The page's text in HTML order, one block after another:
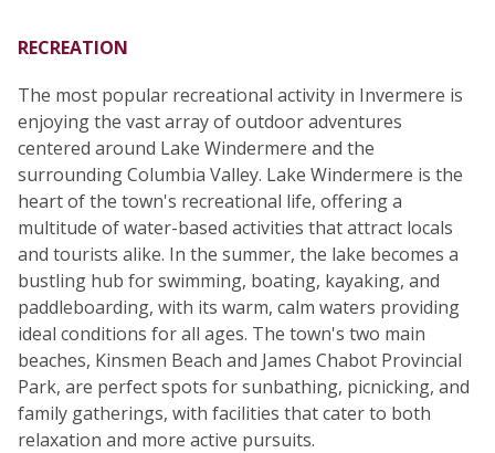
RECREATION
The most popular recreational activity in Invermere is
enjoying the vast array of outdoor adventures
centered around Lake Windermere and the
surrounding Columbia Valley. Lake Windermere is the
heart of the town's recreational life, offering a
multitude of water-based activities that attract locals
and tourists alike. In the summer, the lake becomes a
bustling hub for swimming, boating, kayaking, and
paddleboarding, with its warm, calm waters providing
ideal conditions for all ages. The town's two main
beaches, Kinsmen Beach and James Chabot Provincial
Park, are perfect spots for sunbathing, picnicking, and
family gatherings, with facilities that cater to both
relaxation and more active pursuits.